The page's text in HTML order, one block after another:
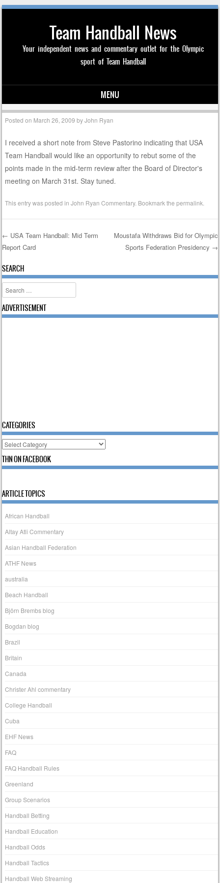
Team Handball News
Your independent news and commentary outlet for the Olympic
sport of Team Handball
MENU
Skip to content
Posted on March 26, 2009 byJohn Ryan
I received a short note from Steve Pastorino indicating that USA
Team Handball would like an opportunity to rebut some of the
points made in the mid-term review after the Board of Director's
meeting on March 31st. Stay tuned.
This entry was posted inJohn Ryan Commentary. Bookmark thepermalink
Post navigation
← USA Team Handball: Mid Term
Report Card
Moustafa Withdraws Bid for Olympic
Sports Federation Presidency →
SEARCH
Search
ADVERTISEMENT
CATEGORIES
Categories
THN ON FACEBOOK
ARTICLE TOPICS
African Handball
Altay Atli Commentary
Asian Handball Federation
ATHF News
australia
Beach Handball
Björn Brembs blog
Bogdan blog
Brazil
Britain
Canada
Christer Ahl commentary
College Handball
Cuba
EHF News
FAQ
FAQ Handball Rules
Greenland
Group Scenarios
Handball Betting
Handball Education
Handball Odds
Handball Tactics
Handball Web Streaming